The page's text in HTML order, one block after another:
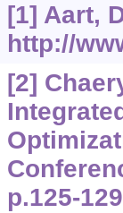
[1] Aart,
http://
[2]
p.125-